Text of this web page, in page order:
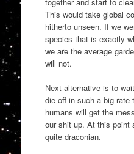
together and start to
This would take global
hitherto unseen. If we
species that is exactly
we are the average
will not.
Next alternative is to
die off in such a big
humans will get the
our shit up. At this point
quite draconian.